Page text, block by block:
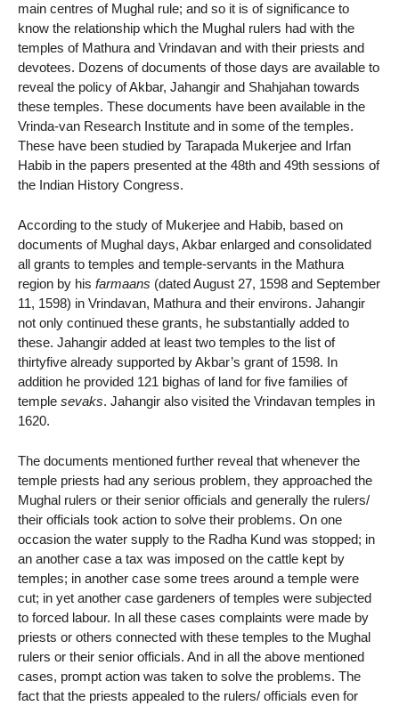
main centres of Mughal rule; and so it is of significance to
know the relationship which the Mughal rulers had with the
temples of Mathura and Vrindavan and with their priests and
devotees. Dozens of documents of those days are available to
reveal the policy of Akbar, Jahangir and Shahjahan towards
these temples. These documents have been available in the
Vrinda-van Research Institute and in some of the temples.
These have been studied by Tarapada Mukerjee and Irfan
Habib in the papers presented at the 48th and 49th sessions of
the Indian History Congress.
According to the study of Mukerjee and Habib, based on
documents of Mughal days, Akbar enlarged and consolidated
all grants to temples and temple-servants in the Mathura
region by his farmaans (dated August 27, 1598 and September
11, 1598) in Vrindavan, Mathura and their environs. Jahangir
not only continued these grants, he substantially added to
these. Jahangir added at least two temples to the list of
thirtyfive already supported by Akbar’s grant of 1598. In
addition he provided 121 bighas of land for five families of
temple sevaks. Jahangir also visited the Vrindavan temples in
1620.
The documents mentioned further reveal that whenever the
temple priests had any serious problem, they approached the
Mughal rulers or their senior officials and generally the rulers/
their officials took action to solve their problems. On one
occasion the water supply to the Radha Kund was stopped; in
an another case a tax was imposed on the cattle kept by
temples; in another case some trees around a temple were
cut; in yet another case gardeners of temples were subjected
to forced labour. In all these cases complaints were made by
priests or others connected with these temples to the Mughal
rulers or their senior officials. And in all the above mentioned
cases, prompt action was taken to solve the problems. The
fact that the priests appealed to the rulers/ officials even for